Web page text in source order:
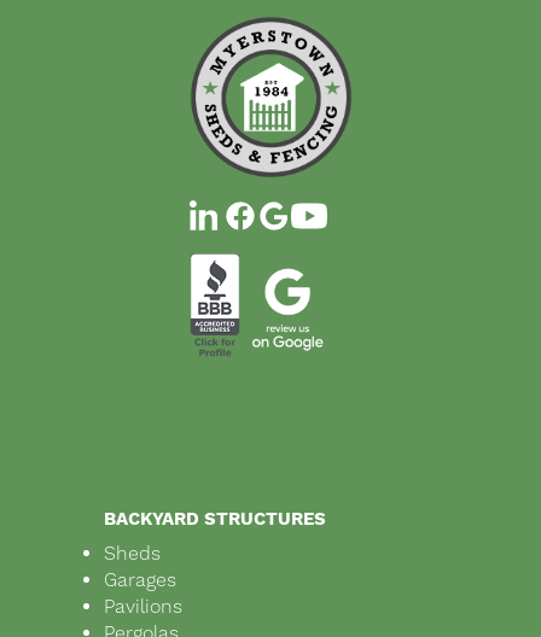
BACKYARD STRUCTURES
Sheds
Garages
Pavilions